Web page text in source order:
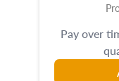
Pay over